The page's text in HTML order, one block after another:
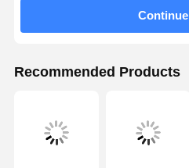
Continue
Recommended Products